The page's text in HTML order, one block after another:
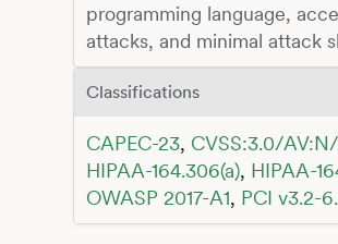
programming language,
attacks, and minimal attack
Classifications
CAPEC-23, CVSS:3.0/
HIPAA-164.306(a), HIPAA-
OWASP 2017-A1, PCI v3.2-